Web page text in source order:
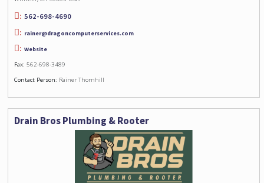
562-698-4690
rainer@dragoncomputerservices.com
Website
Fax: 562-698-3489
Contact Person: Rainer Thornhill
Drain Bros Plumbing & Rooter